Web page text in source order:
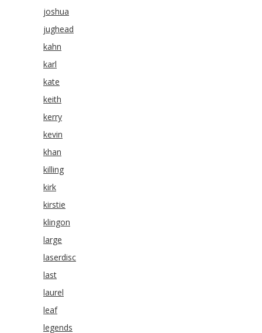
joshua
jughead
kahn
karl
kate
keith
kerry
kevin
khan
killing
kirk
kirstie
klingon
large
laserdisc
last
laurel
leaf
legends